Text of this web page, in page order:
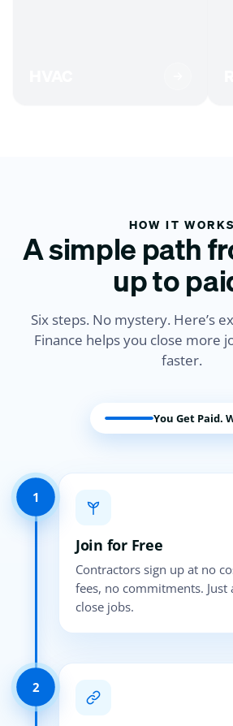
HOW IT WORKS
A simple path
up to
Six steps. No mystery. Here’s
Finance helps you close more
faster.
1
Join for Free
Contractors sign up at no
fees, no commitments. Just
close jobs.
2